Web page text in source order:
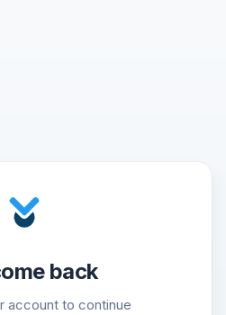
back
account to continue